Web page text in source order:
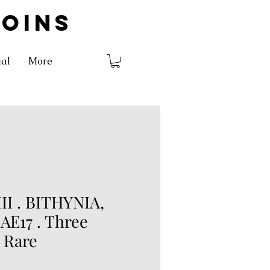
More
. BITHYNIA,
. Three